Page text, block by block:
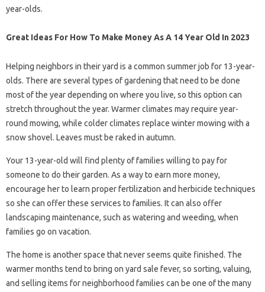
year-olds.
Great Ideas For How To Make Money As A 14 Year Old In 2023
Helping neighbors in their yard is a common summer job for 13-year-
olds. There are several types of gardening that need to be done
most of the year depending on where you live, so this option can
stretch throughout the year. Warmer climates may require year-
round mowing, while colder climates replace winter mowing with a
snow shovel. Leaves must be raked in autumn.
Your 13-year-old will find plenty of families willing to pay for
someone to do their garden. As a way to earn more money,
encourage her to learn proper fertilization and herbicide techniques
so she can offer these services to families. It can also offer
landscaping maintenance, such as watering and weeding, when
families go on vacation.
The home is another space that never seems quite finished. The
warmer months tend to bring on yard sale fever, so sorting, valuing,
and selling items for neighborhood families can be one of the many